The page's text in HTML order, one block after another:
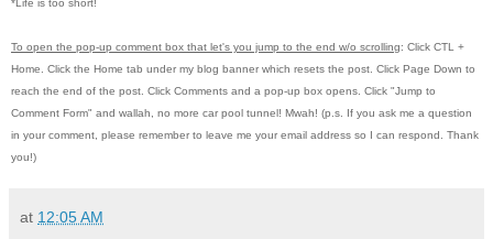
*Life is too short!
To open the pop-up comment box that let's you jump to the end w/o scrolling: Click CTL +
Home. Click the Home tab under my blog banner which resets the post. Click Page Down to
reach the end of the post. Click Comments and a pop-up box opens. Click "Jump to
Comment Form" and wallah, no more car pool tunnel! Mwah! (p.s. If you ask me a question
in your comment, please remember to leave me your email address so I can respond. Thank
you!)
at 12:05 AM